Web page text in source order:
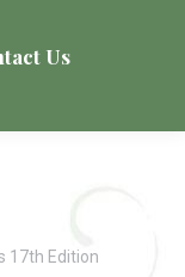
Us
17th Edition